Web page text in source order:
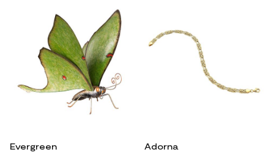
Evergreen
Adorna